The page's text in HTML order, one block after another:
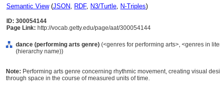
Semantic View(JSON, RDF, N3/Turtle, N-Triples)
ID: 300054144
Page Link: http://vocab.getty.edu/page/aat/300054144
dance (performing arts genre) (<genres for performing arts>, <genres in
(hierarchy name))
Note: Performing arts genre concerning rhythmic movement, creating visual
through space in the course of measured units of time.